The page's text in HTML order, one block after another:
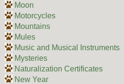
Moon
Motorcycles
Mountains
Mules
Music and Musical Instruments
Mysteries
Naturalization Certificates
New Year